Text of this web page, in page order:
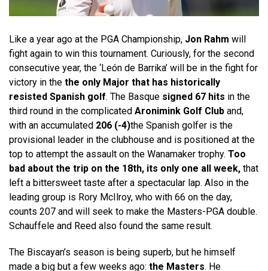
Like a year ago at the PGA Championship, Jon Rahm will
fight again to win this tournament. Curiously, for the second
consecutive year, the ‘León de Barrika’ will be in the fight for
victory in the the only Major that has historically
resisted Spanish golf. The Basque signed 67 hits in the
third round in the complicated Aronimink Golf Club and,
with an accumulated 206 (-4)the Spanish golfer is the
provisional leader in the clubhouse and is positioned at the
top to attempt the assault on the Wanamaker trophy. Too
bad about the trip on the 18th, its only one all week, that
left a bittersweet taste after a spectacular lap. Also in the
leading group is Rory McIlroy, who with 66 on the day,
counts 207 and will seek to make the Masters-PGA double.
Schauffele and Reed also found the same result.
The Biscayan’s season is being superb, but he himself
made a big but a few weeks ago: the Masters. He